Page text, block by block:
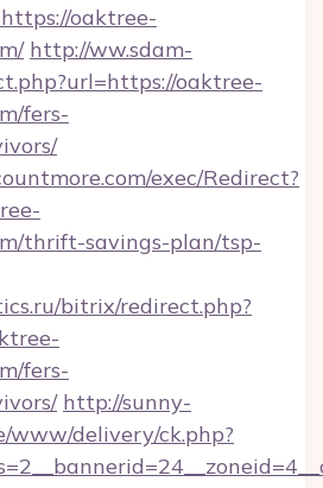
oaktree-
http://ww.sdam-
oaktree-
fers-
exec/Redirect?
thrift-savings-plan/tsp-
bitrix/redirect.php?
fers-
http://sunny-
www/delivery/ck.php?